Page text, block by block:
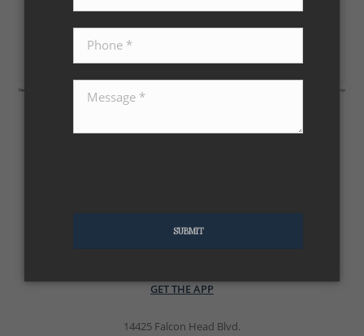
SUBMIT
GET THE APP
14425 Falcon Head Blvd.